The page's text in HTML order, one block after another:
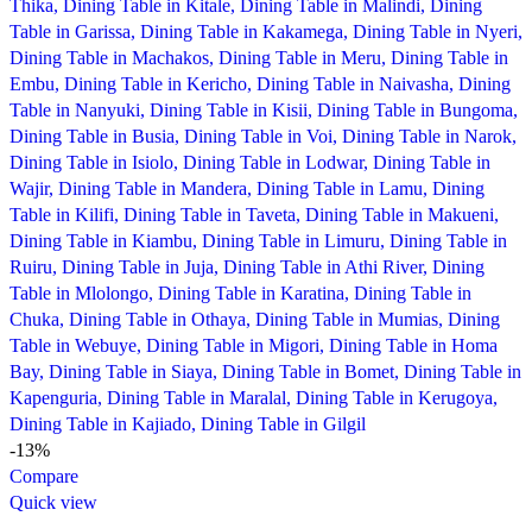
-13%
Compare
Quick view